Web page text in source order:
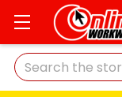
Search